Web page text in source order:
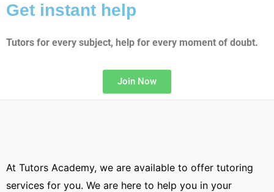
Get instant help
Tutors for every subject, help for every moment of doubt.
Join Now
At Tutors Academy, we are available to offer tutoring
services for you. We are here to help you in your